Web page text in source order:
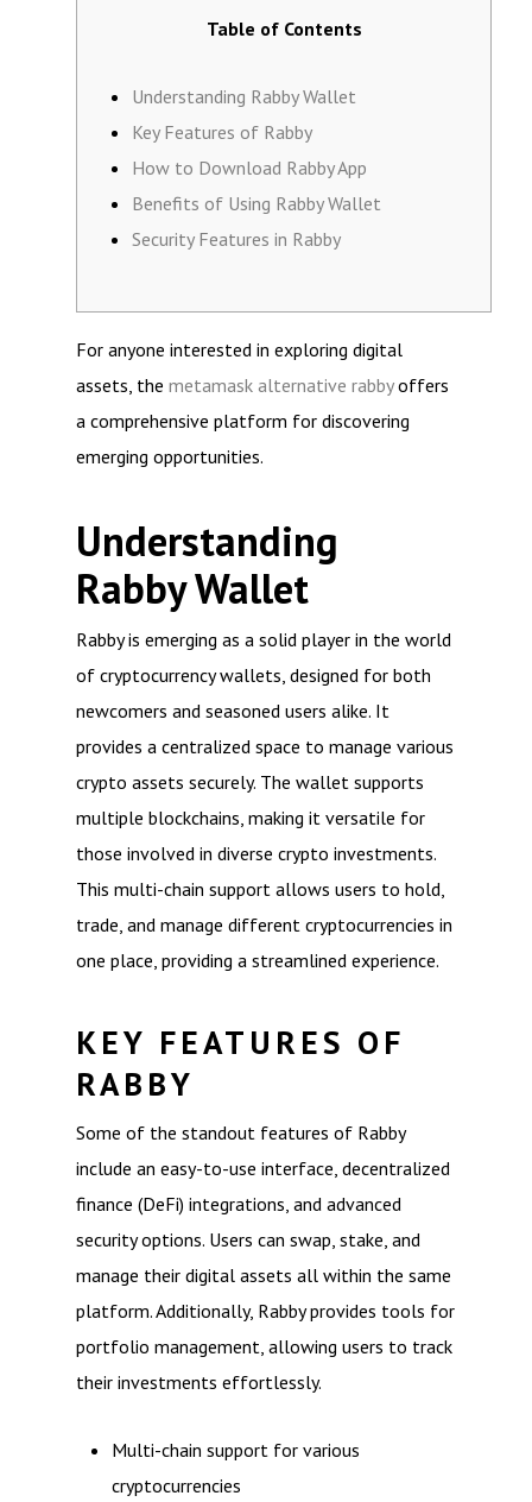
Table of Contents
Understanding Rabby Wallet
Key Features of Rabby
How to Download Rabby App
Benefits of Using Rabby Wallet
Security Features in Rabby
For anyone interested in exploring digital
assets, the metamask alternative rabbyoffers
a comprehensive platform for discovering
emerging opportunities.
Understanding
Rabby Wallet
Rabby is emerging as a solid player in the world
of cryptocurrency wallets, designed for both
newcomers and seasoned users alike. It
provides a centralized space to manage various
crypto assets securely. The wallet supports
multiple blockchains, making it versatile for
those involved in diverse crypto investments.
This multi-chain support allows users to hold,
trade, and manage different cryptocurrencies in
one place, providing a streamlined experience.
KEY FEATURES OF
RABBY
Some of the standout features of Rabby
include an easy-to-use interface, decentralized
finance (DeFi) integrations, and advanced
security options. Users can swap, stake, and
manage their digital assets all within the same
platform. Additionally, Rabby provides tools for
portfolio management, allowing users to track
their investments effortlessly.
Multi-chain support for various
cryptocurrencies